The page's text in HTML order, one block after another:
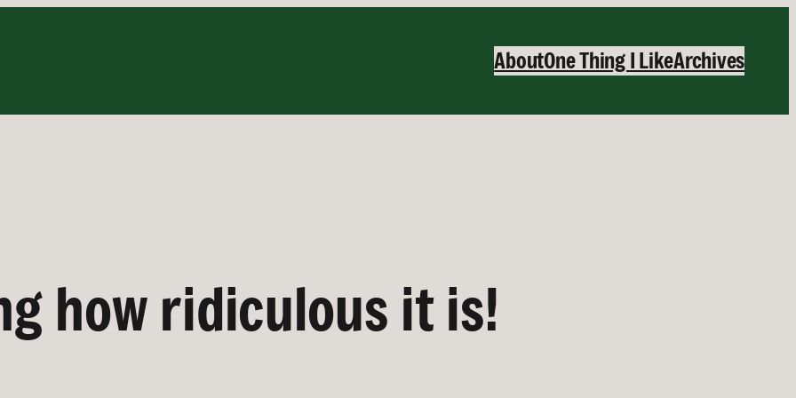
AboutOne Thing I LikeArchives
how ridiculous it is!